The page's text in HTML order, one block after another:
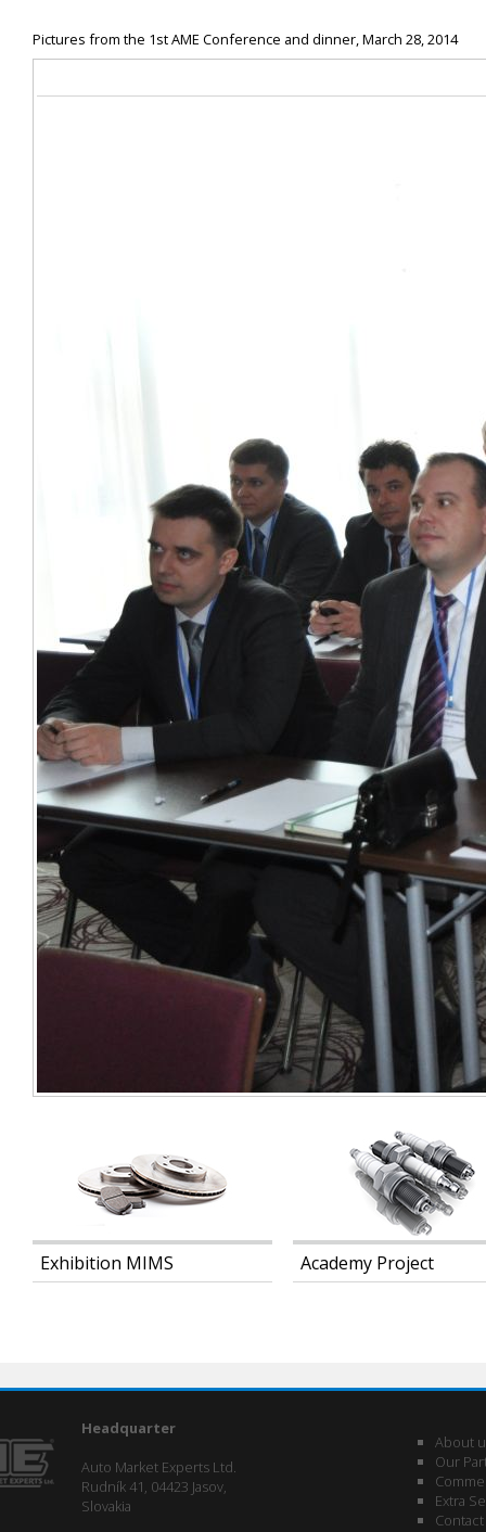
Pictures from the 1st AME Conference and dinner, March 28, 2014
Exhibition MIMS Academy Project
Headquarter
Auto Market Experts Ltd.
Rudník 41, 04423 Jasov,
Slovakia
About
Our
Extra
Contact